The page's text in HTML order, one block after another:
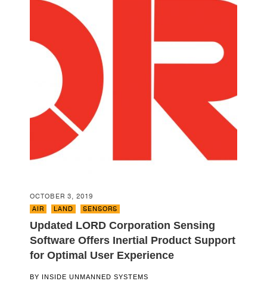
OCTOBER 3, 2019
AIR
LAND SENSORS
Updated LORD Corporation Sensing
Software Offers Inertial Product Support
for Optimal User Experience
BY INSIDE UNMANNED SYSTEMS